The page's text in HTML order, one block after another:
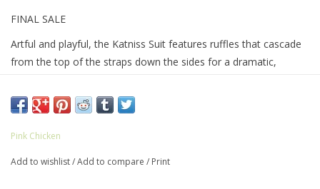
FINAL SALE
Artful and playful, the Katniss Suit features ruffles that cascade
from the top of the straps down the sides for a dramatic,
ruffle edges, adding a bold finishing touch to this standout one-
piece.
82% Polyester, 18% Spandex
tumble dry
Pink Chicken
Add to wishlist/Add to compare / Print